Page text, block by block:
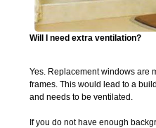
Will I need extra ventilation?
Yes. Replacement windows are
frames. This would lead to a
and needs to be ventilated.
If you do not have enough